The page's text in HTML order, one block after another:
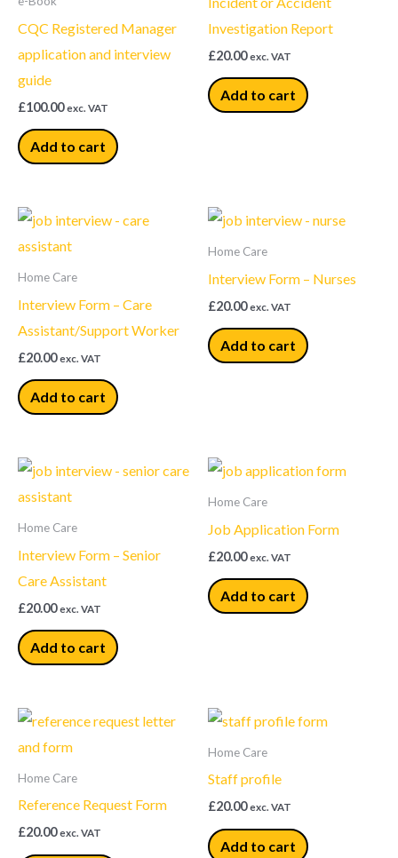
CQC Registered Manager
application and interview
guide
£100.00 exc. VAT
Add to cart
Investigation Report
£20.00 exc. VAT
Add to cart
Home Care
Interview Form – Care
Assistant/Support Worker
£20.00 exc. VAT
Add to cart
Home Care
Interview Form – Nurses
£20.00 exc. VAT
Add to cart
Home Care
Interview Form – Senior
Care Assistant
£20.00 exc. VAT
Add to cart
Home Care
Job Application Form
£20.00 exc. VAT
Add to cart
Home Care
Reference Request Form
£20.00 exc. VAT
Home Care
Staff profile
£20.00 exc. VAT
Add to cart